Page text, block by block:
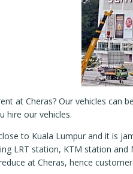
at Cheras? Our vehicles can
hire our vehicles.
to Kuala Lumpur and it is
LRT station, KTM station
at Cheras, hence